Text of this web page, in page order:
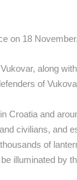
ADRIATIC
on 18 November.
along
of
Croatia and
civilians, and
of
illuminated by